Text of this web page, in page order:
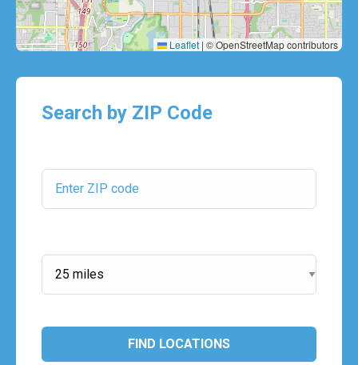
Leaflet | © OpenStreetMap contributors
Search by ZIP Code
FIND LOCATIONS